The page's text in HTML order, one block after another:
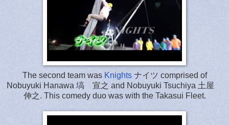
The second team was Knightsナイツ comprised of
Nobuyuki Hanawa 塙 宣之 and Nobuyuki Tsuchiya 土屋
伸之. This comedy duo was with the Takasui Fleet.